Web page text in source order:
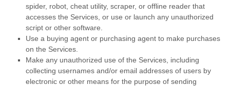
spider, robot, cheat utility, scraper, or offline reader that
accesses the Services, or use or launch any unauthorized
script or other software.
Use a buying agent or purchasing agent to make purchases
on the Services.
Make any unauthorized use of the Services, including
collecting usernames and/or email addresses of users by
electronic or other means for the purpose of sending